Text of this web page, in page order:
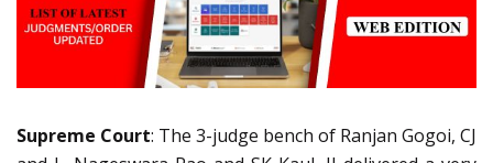
Supreme Court: The 3-judge bench of Ranjan Gogoi, CJ